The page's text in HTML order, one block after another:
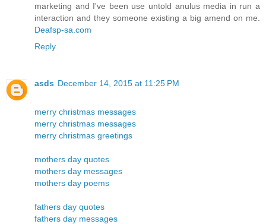
marketing and I've been use untold anulus media in run a
interaction and they someone existing a big amend on me.
Deafsp-sa.com
Reply
asds December 14, 2015 at 11:25 PM
merry christmas messages
merry christmas messages
merry christmas greetings
mothers day quotes
mothers day messages
mothers day poems
fathers day quotes
fathers day messages